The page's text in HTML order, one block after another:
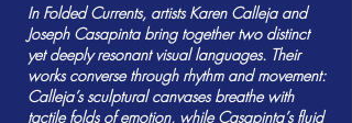
In Folded Currents, artists Karen Calleja and
Joseph Casapinta bring together two distinct
yet deeply resonant visual languages. Their
works converse through rhythm and movement:
Calleja’s sculptural canvases breathe with
tactile folds of emotion, while Casapinta’s fluid